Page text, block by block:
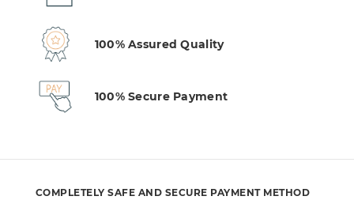
100% Assured Quality
100% Secure Payment
COMPLETELY SAFE AND SECURE PAYMENT METHOD